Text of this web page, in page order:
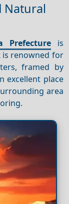
Natural
Prefectureis
is renowned for
framed by
excellent place
area